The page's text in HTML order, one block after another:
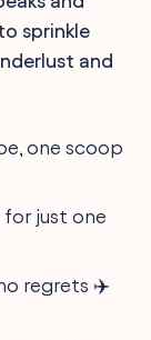
sprinkle
and
one scoop
just one
regrets ✈️